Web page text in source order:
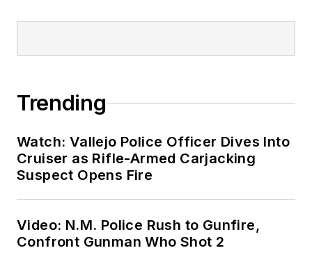
Trending
Watch: Vallejo Police Officer Dives Into
Cruiser as Rifle-Armed Carjacking
Suspect Opens Fire
Video: N.M. Police Rush to Gunfire,
Confront Gunman Who Shot 2